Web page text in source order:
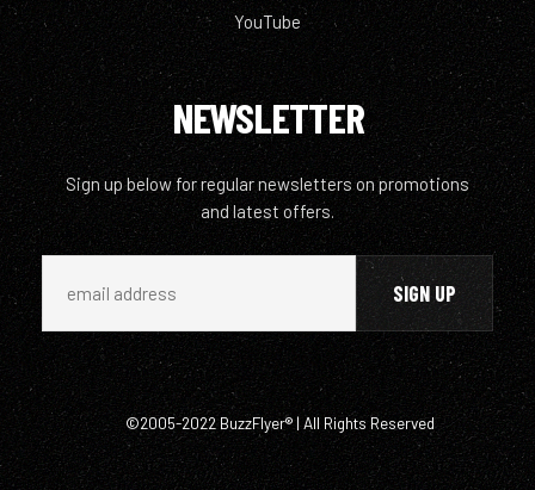
YouTube
NEWSLETTER
Sign up below for regular newsletters on promotions
and latest offers.
©2005-2022 BuzzFlyer® | All Rights Reserved